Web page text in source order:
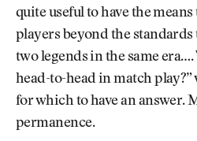
quite useful to have the
players beyond the standards
two legends in the same
head-to-head in match play?”
for which to have an answer.
permanence.